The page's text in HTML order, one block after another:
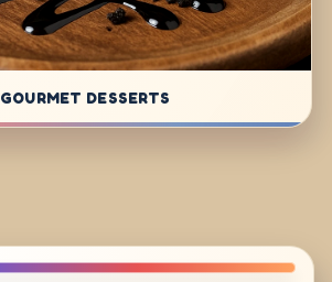
GOURMET DESSERTS